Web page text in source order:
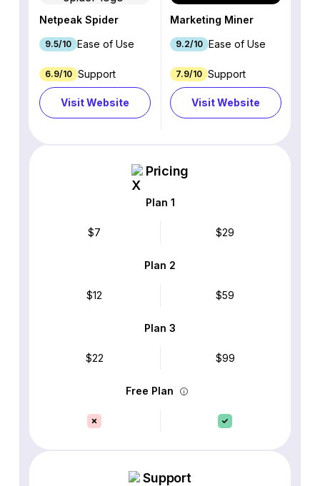
Netpeak Spider
9.5/10 Ease of Use
6.9/10 Support
Visit Website
Marketing Miner
9.2/10 Ease of Use
7.9/10 Support
Visit Website
Pricing
Plan 1
$7 $29
Plan 2
$12 $59
Plan 3
$22 $99
Free Plan
Support